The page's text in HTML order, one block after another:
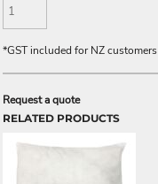
*GST included for NZ customers
Request a quote
RELATED PRODUCTS